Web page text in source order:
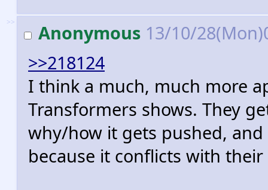
>> Anonymous 13/10/
>>218124
I think a much, much more
Transformers shows. They
why/how it gets pushed,
because it conflicts with